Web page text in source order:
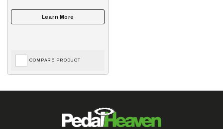
COMPARE PRODUCT